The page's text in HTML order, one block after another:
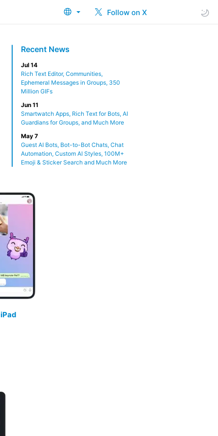
Follow on X
Recent News
Jul 14
Rich Text Editor, Communities,
Ephemeral Messages in Groups, 350
Million GIFs
Jun 11
Smartwatch Apps, Rich Text for Bots, AI
Guardians for Groups, and Much More
May 7
Guest AI Bots, Bot-to-Bot Chats, Chat
Automation, Custom AI Styles, 100M+
Emoji & Sticker Search and Much More
iPad